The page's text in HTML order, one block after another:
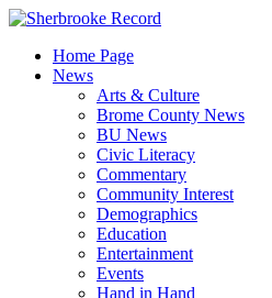
Skip
contentHome Page
News
Arts & Culture
Brome County News
BU News
Civic Literacy
Commentary
Community Interest
Demographics
Education
Entertainment
Events
Hand in Hand